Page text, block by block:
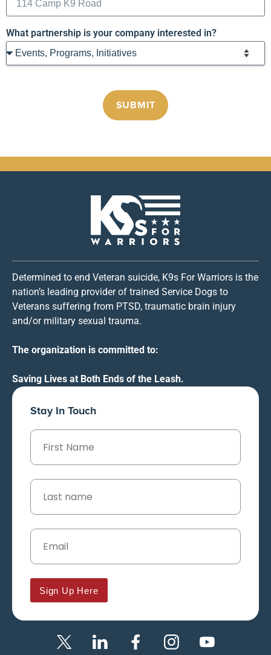
What partnership is your company interested in?
SUBMIT
Determined to end Veteran suicide, K9s For Warriors is the
nation’s leading provider of trained Service Dogs to
Veterans suffering from PTSD, traumatic brain injury
and/or military sexual trauma.
The organization is committed to:
Saving Lives at Both Ends of the Leash.
Stay In Touch
Sign Up Here